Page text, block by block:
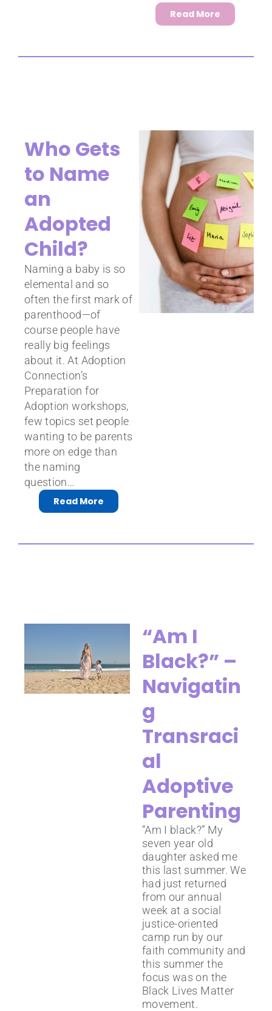
Read More
Who Gets
to Name
an
Adopted
Child?
Naming a baby is so
elemental and so
often the first mark of
parenthood—of
course people have
really big feelings
about it. At Adoption
Connection’s
Preparation for
Adoption workshops,
few topics set people
wanting to be parents
more on edge than
the naming
question…
Read More
“Am I
Black?” –
Navigatin
g
Transraci
al
Adoptive
Parenting
“Am I black?” My
seven year old
daughter asked me
this last summer. We
had just returned
from our annual
week at a social
justice-oriented
camp run by our
faith community and
this summer the
focus was on the
Black Lives Matter
movement.